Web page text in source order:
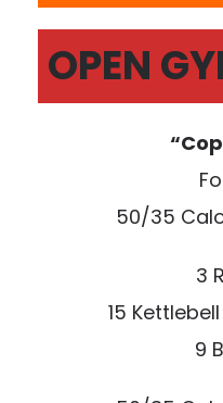
OPEN
50/35
3
15
9